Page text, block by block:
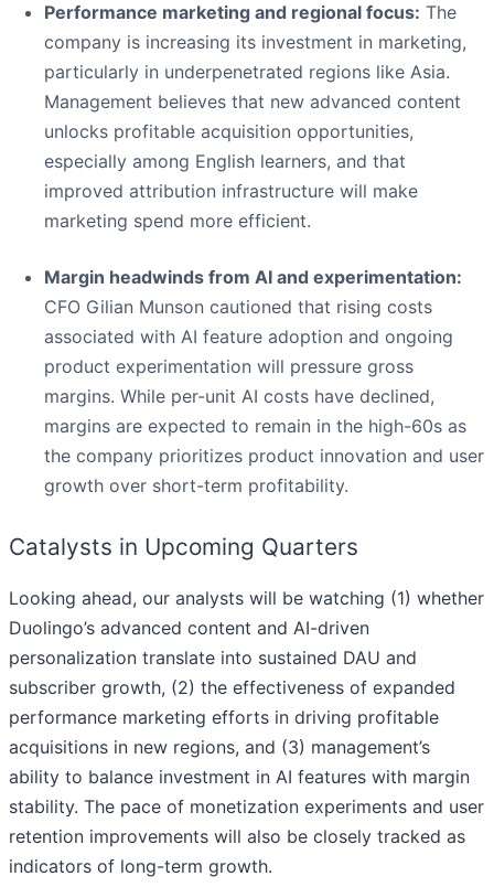
Performance marketing and regional focus: The
company is increasing its investment in marketing,
particularly in underpenetrated regions like Asia.
Management believes that new advanced content
unlocks profitable acquisition opportunities,
especially among English learners, and that
improved attribution infrastructure will make
marketing spend more efficient.
Margin headwinds from AI and experimentation:
CFO Gilian Munson cautioned that rising costs
associated with AI feature adoption and ongoing
product experimentation will pressure gross
margins. While per-unit AI costs have declined,
margins are expected to remain in the high-60s as
the company prioritizes product innovation and user
growth over short-term profitability.
Catalysts in Upcoming Quarters
Looking ahead, our analysts will be watching (1) whether
Duolingo’s advanced content and AI-driven
personalization translate into sustained DAU and
subscriber growth, (2) the effectiveness of expanded
performance marketing efforts in driving profitable
acquisitions in new regions, and (3) management’s
ability to balance investment in AI features with margin
stability. The pace of monetization experiments and user
retention improvements will also be closely tracked as
indicators of long-term growth.